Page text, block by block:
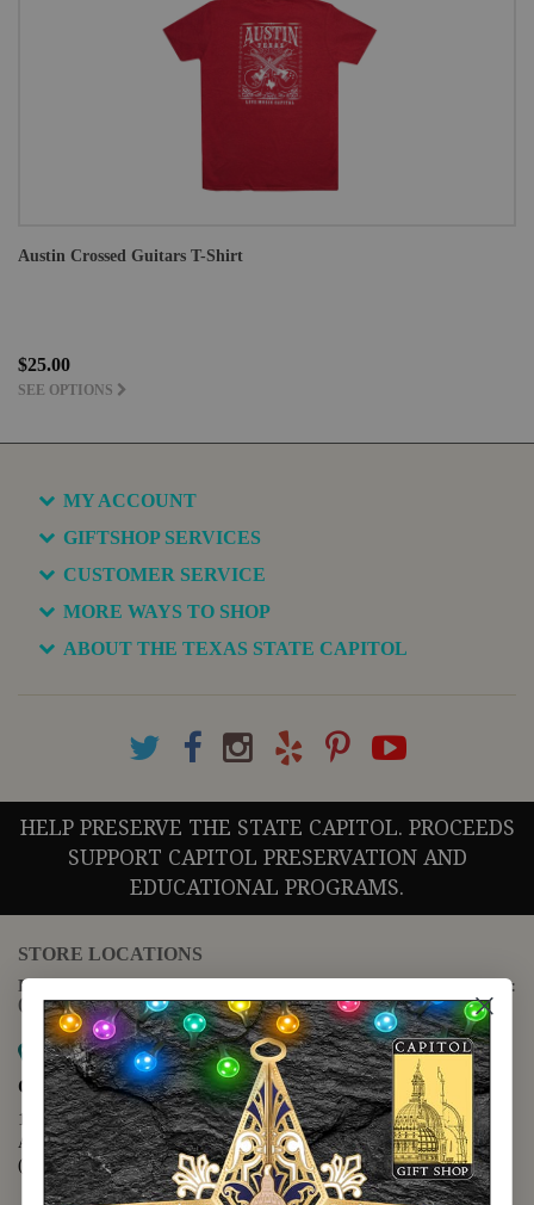
Austin Crossed Guitars T-Shirt
$25.00
SEE OPTIONS
MY ACCOUNT
GIFTSHOP SERVICES
CUSTOMER SERVICE
MORE WAYS TO SHOP
ABOUT THE TEXAS STATE CAPITOL
HELP PRESERVE THE STATE CAPITOL. PROCEEDS
SUPPORT CAPITOL PRESERVATION AND
EDUCATIONAL PROGRAMS.
STORE LOCATIONS
For questions regarding the website or online orders please call:
(888) 678-5556
Map it
Capitol Extension
1400 N. Congress Avenue
Austin, TX 78701
(512) 475-2167